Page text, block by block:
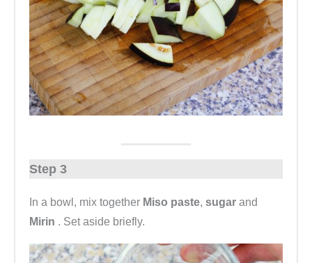
Step 3
In a bowl, mix together Miso paste, sugar and
Mirin . Set aside briefly.